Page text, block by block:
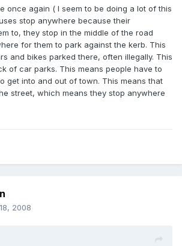
once again ( I seem to be doing a lot of this
stop anywhere because their
to, they stop in the middle of the road
for them to park against the kerb. This
and bikes parked there, often illegally. This
of car parks. This means people have to
get into and out of town. This means that
street, which means they stop anywhere
2008